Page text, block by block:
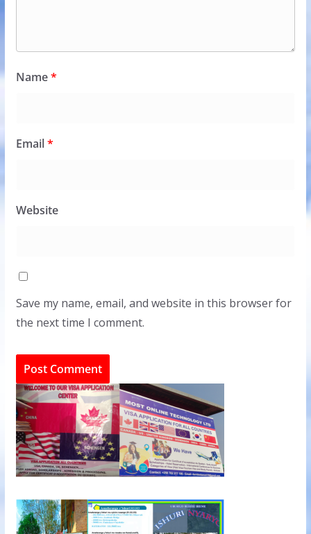
Name*
Email*
Website
Save my name, email, and website in this browser for
the next time I comment.